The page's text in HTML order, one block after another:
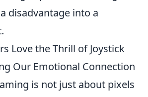
disadvantage into a
Love the Thrill of Joystick
Our Emotional Connection
is not just about pixels